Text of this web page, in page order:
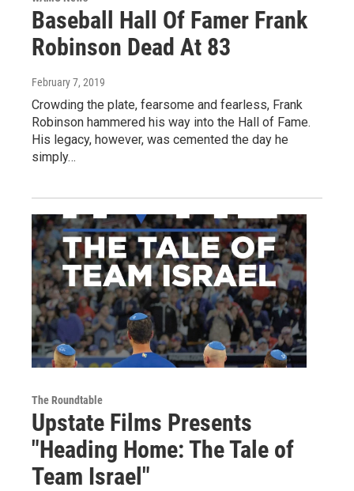
Baseball Hall Of Famer Frank
Robinson Dead At 83
February 7, 2019
Crowding the plate, fearsome and fearless, Frank
Robinson hammered his way into the Hall of Fame.
His legacy, however, was cemented the day he
simply…
The Roundtable
Upstate Films Presents
"Heading Home: The Tale of
Team Israel"